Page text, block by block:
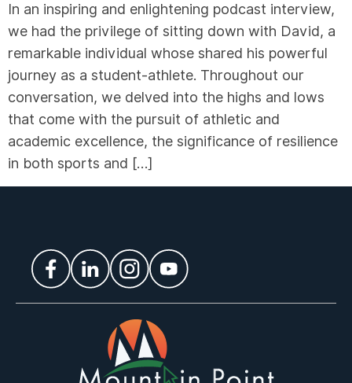
In an inspiring and enlightening podcast interview,
we had the privilege of sitting down with David, a
remarkable individual whose shared his powerful
journey as a student-athlete. Throughout our
conversation, we delved into the highs and lows
that come with the pursuit of athletic and
academic excellence, the significance of resilience
in both sports and […]